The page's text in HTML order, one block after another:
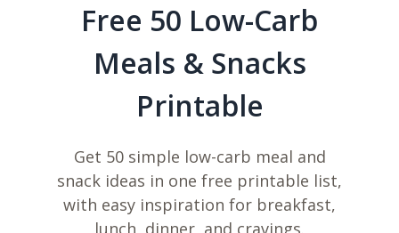
Free 50 Low-Carb
Meals & Snacks
Printable
Get 50 simple low-carb meal and
snack ideas in one free printable list,
with easy inspiration for breakfast,